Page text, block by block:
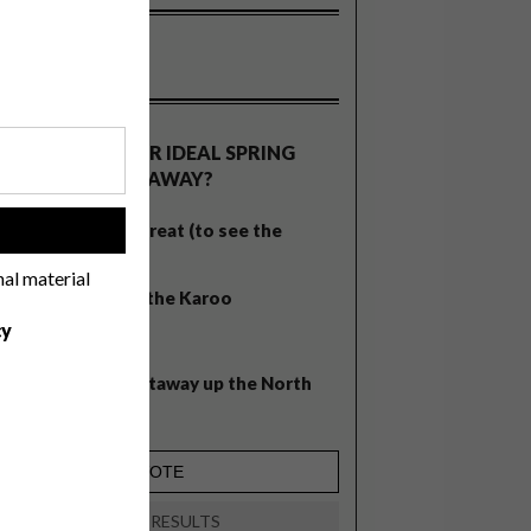
material
WHAT’S YOUR IDEAL SPRING
GETAWAY?
West Coast retreat (to see the
A cosy cabin in the Karoo
Balmy beach getaway up the North
VIEW RESULTS